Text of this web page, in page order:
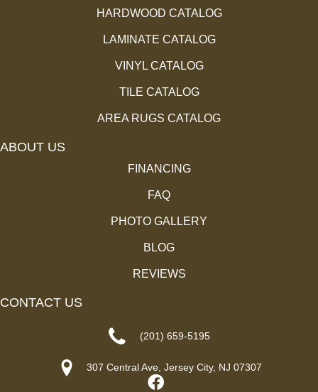
HARDWOOD CATALOG
LAMINATE CATALOG
VINYL CATALOG
TILE CATALOG
AREA RUGS CATALOG
ABOUT US
FINANCING
FAQ
PHOTO GALLERY
BLOG
REVIEWS
CONTACT US
(201) 659-5195
307 Central Ave, Jersey City, NJ 07307